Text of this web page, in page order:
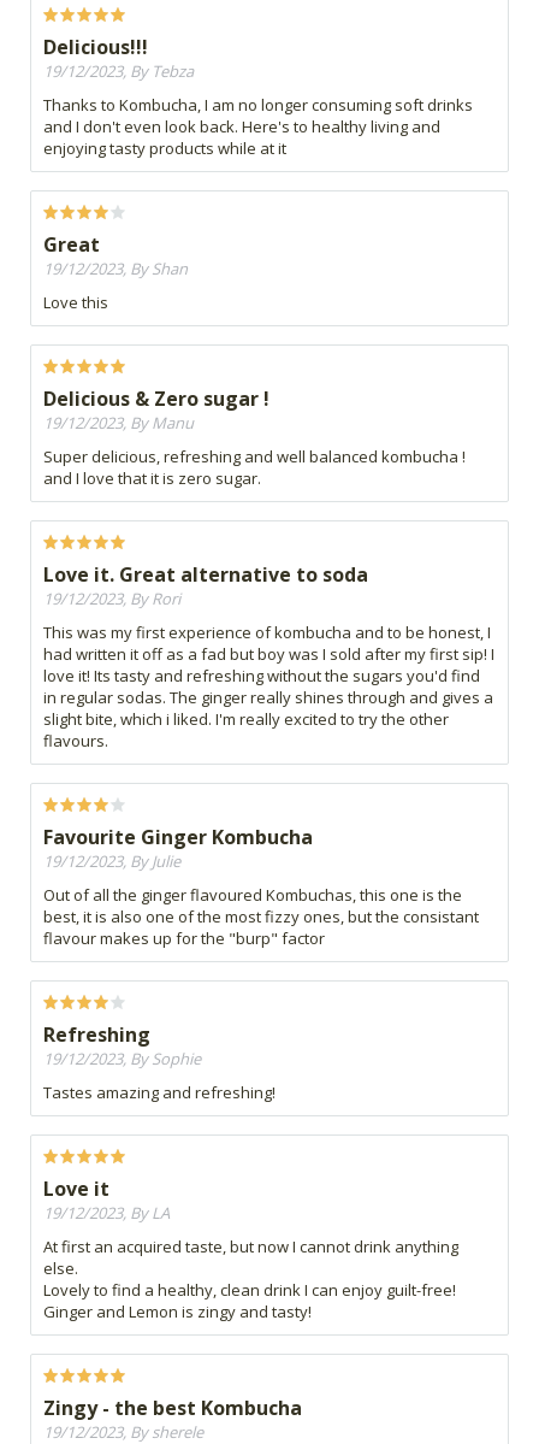
Delicious!!!
19/12/2023, By Tebza
Thanks to Kombucha, I am no longer consuming soft drinks
and I don't even look back. Here's to healthy living and
enjoying tasty products while at it
Great
19/12/2023, By Shan
Love this
Delicious & Zero sugar !
19/12/2023, By Manu
Super delicious, refreshing and well balanced kombucha !
and I love that it is zero sugar.
Love it. Great alternative to soda
19/12/2023, By Rori
This was my first experience of kombucha and to be honest, I
had written it off as a fad but boy was I sold after my first sip! I
love it! Its tasty and refreshing without the sugars you'd find
in regular sodas. The ginger really shines through and gives a
slight bite, which i liked. I'm really excited to try the other
flavours.
Favourite Ginger Kombucha
19/12/2023, By Julie
Out of all the ginger flavoured Kombuchas, this one is the
best, it is also one of the most fizzy ones, but the consistant
flavour makes up for the "burp" factor
Refreshing
19/12/2023, By Sophie
Tastes amazing and refreshing!
Love it
19/12/2023, By LA
At first an acquired taste, but now I cannot drink anything
else.
Lovely to find a healthy, clean drink I can enjoy guilt-free!
Ginger and Lemon is zingy and tasty!
Zingy - the best Kombucha
19/12/2023, By sherele